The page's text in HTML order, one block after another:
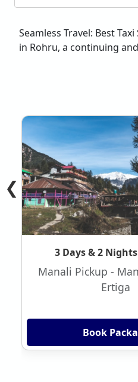
Seamless Travel: Best
in Rohru, a continuing
3 Days & 2 Nights
Manali Pickup -
Ertiga
Book
❮